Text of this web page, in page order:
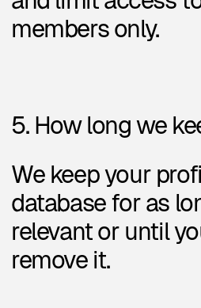
Reach us at
Reach me